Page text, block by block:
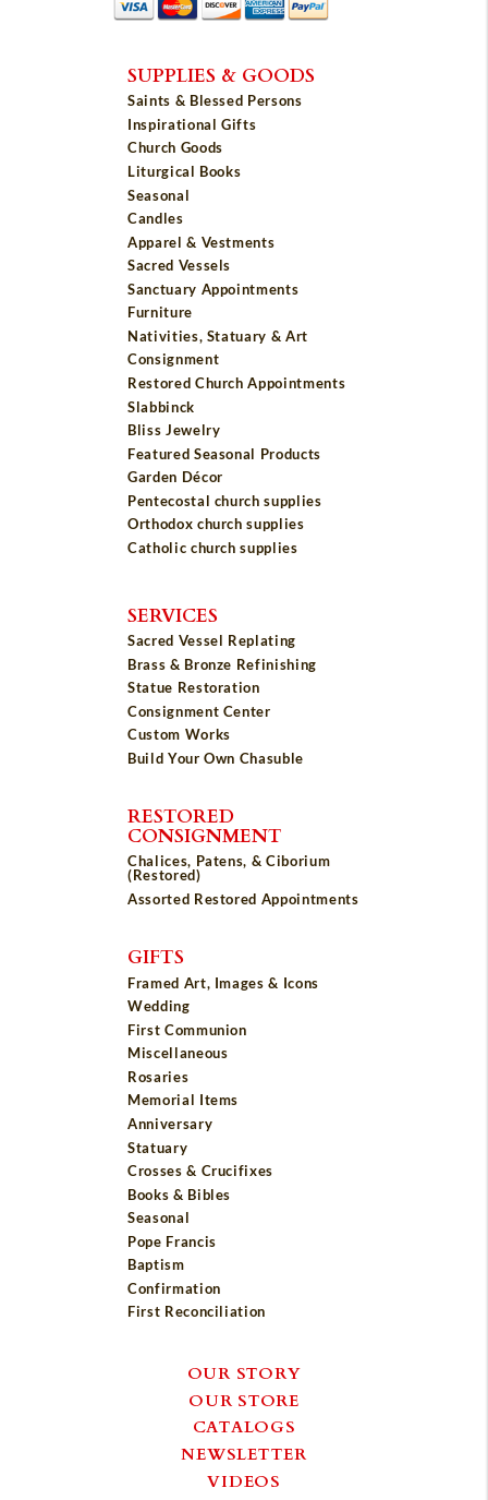
SUPPLIES & GOODS
Saints & Blessed Persons
Inspirational Gifts
Church Goods
Liturgical Books
Seasonal
Candles
Apparel & Vestments
Sacred Vessels
Sanctuary Appointments
Furniture
Nativities, Statuary & Art
Consignment
Restored Church Appointments
Slabbinck
Bliss Jewelry
Featured Seasonal Products
Garden Décor
Pentecostal church supplies
Orthodox church supplies
Catholic church supplies
SERVICES
Sacred Vessel Replating
Brass & Bronze Refinishing
Statue Restoration
Consignment Center
Custom Works
Build Your Own Chasuble
RESTORED
CONSIGNMENT
Chalices, Patens, & Ciborium
(Restored)
Assorted Restored Appointments
GIFTS
Framed Art, Images & Icons
Wedding
First Communion
Miscellaneous
Rosaries
Memorial Items
Anniversary
Statuary
Crosses & Crucifixes
Books & Bibles
Seasonal
Pope Francis
Baptism
Confirmation
First Reconciliation
OUR STORY
OUR STORE
CATALOGS
NEWSLETTER
VIDEOS